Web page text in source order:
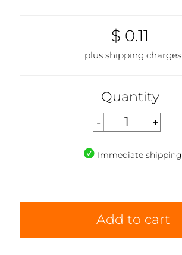
$ 0.11
plus shipping charges
Quantity
Immediate shipping
Add to cart